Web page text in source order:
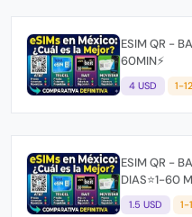
ESIM QR -
60MIN⚡
4 USD 1-
ESIM QR -
DIAS⭐1-60
1.5 USD 1-